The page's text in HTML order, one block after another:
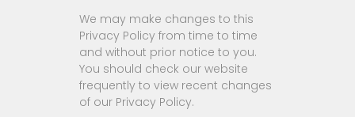
We may make changes to this
Privacy Policy from time to time
and without prior notice to you.
You should check our website
frequently to view recent changes
of our Privacy Policy.